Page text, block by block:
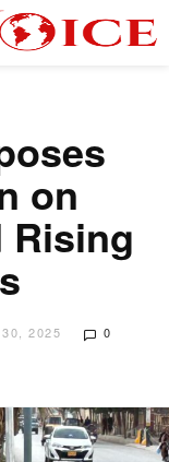
on
Rising
2025 0